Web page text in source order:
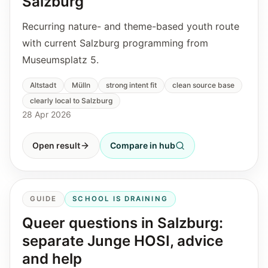
Recurring nature- and theme-based youth route
with current Salzburg programming from
Museumsplatz 5.
Altstadt Mülln strong intent fit
clean source base
clearly local to Salzburg
28 Apr 2026
Open result Compare in hub
GUIDE SCHOOL IS DRAINING
Queer questions in Salzburg:
separate Junge HOSI, advice
and help